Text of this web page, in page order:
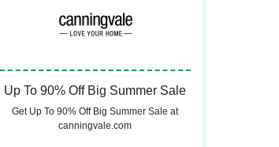
Up To 90% Off Big Summer Sale
Get Up To 90% Off Big Summer Sale at
canningvale.com